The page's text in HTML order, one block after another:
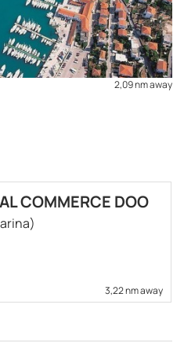
2,09 nm away
COMMERCE DOO
3,22 nm away